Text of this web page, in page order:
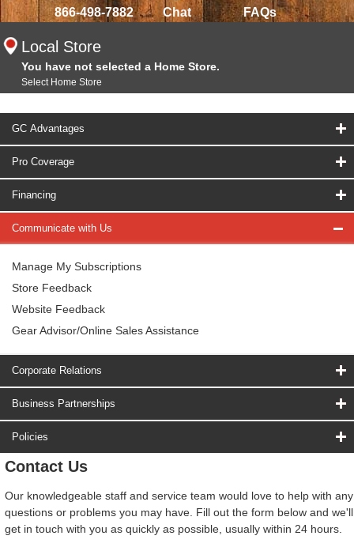
866-498-7882 Chat FAQs
Local Store
You have not selected a Home Store.
Select Home Store
GC Advantages
Pro Coverage
Financing
Communicate with Us
Manage My Subscriptions
Store Feedback
Website Feedback
Gear Advisor/Online Sales Assistance
Corporate Relations
Business Partnerships
Policies
Contact Us
Our knowledgeable staff and service team would love to help with any
questions or problems you may have. Fill out the form below and we'll
get in touch with you as quickly as possible, usually within 24 hours.